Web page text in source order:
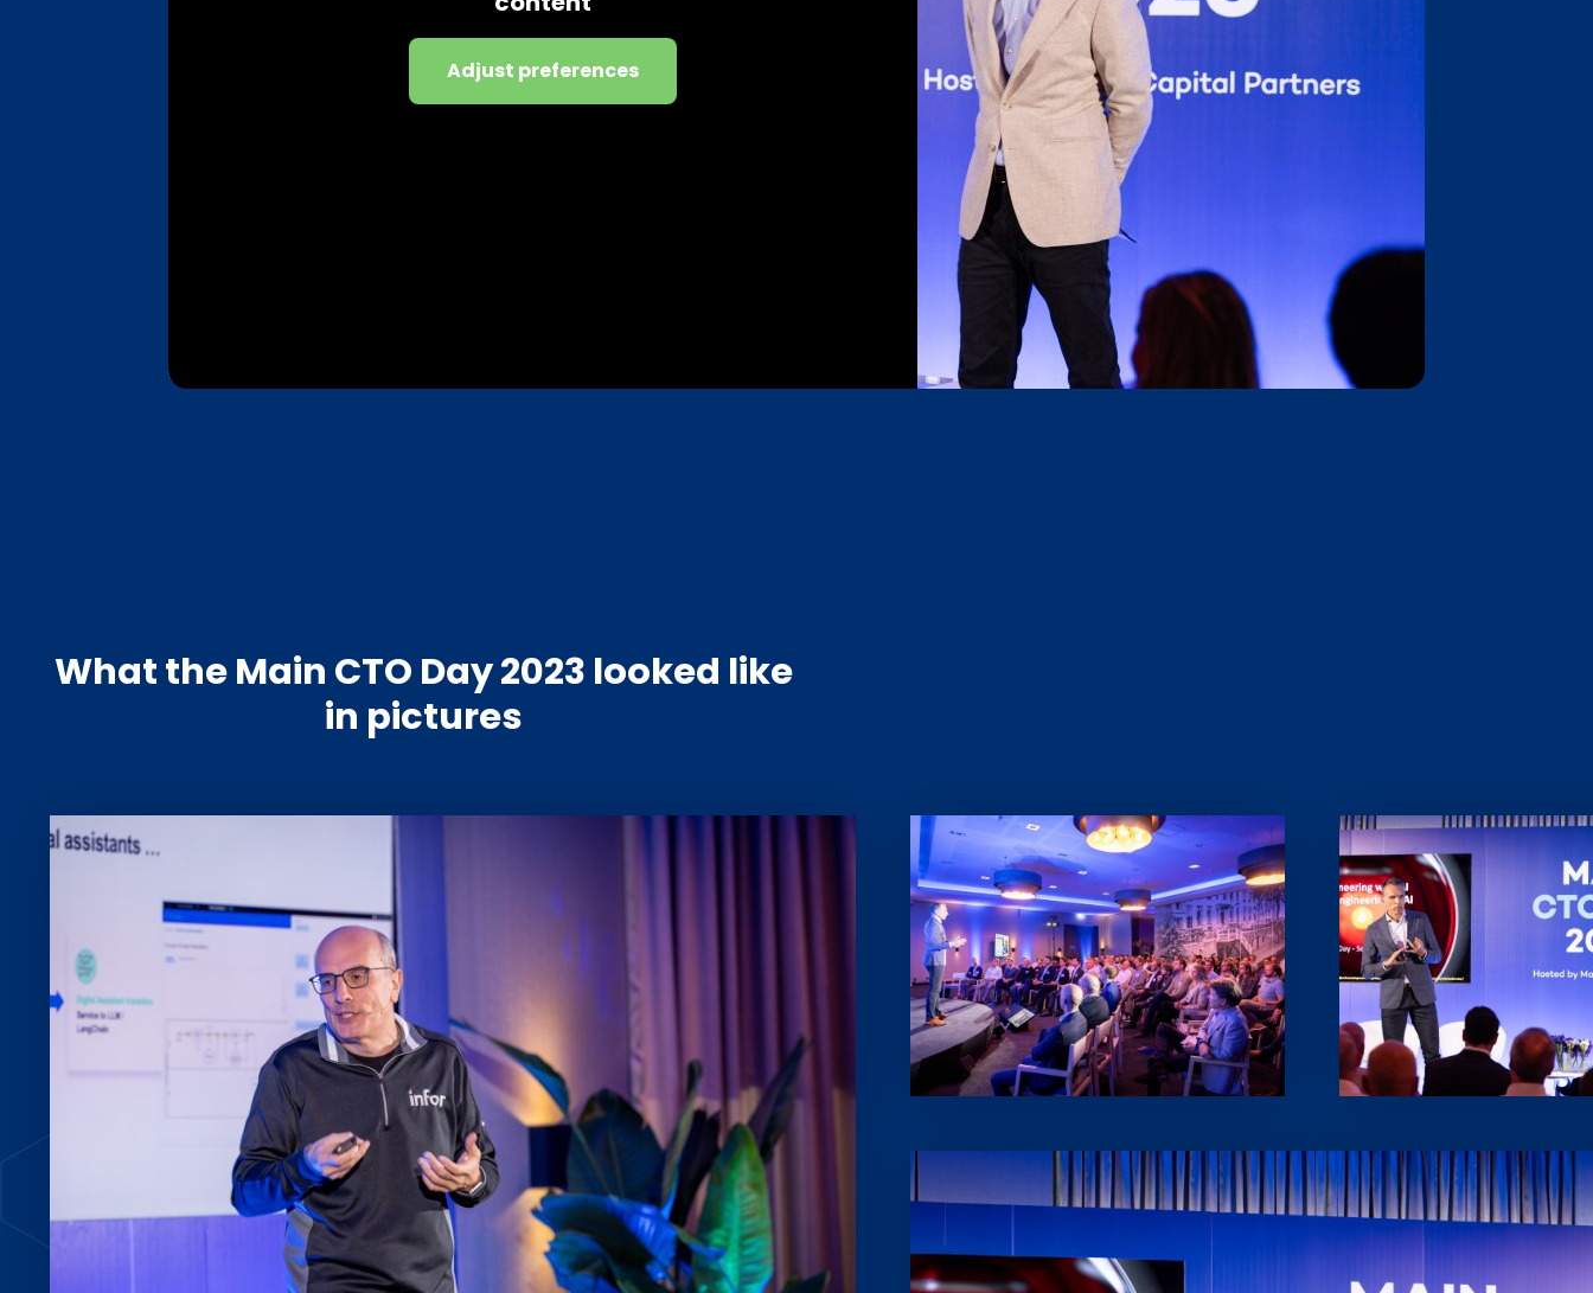
Adjust preferences
What the Main CTO Day 2023 looked like
in pictures